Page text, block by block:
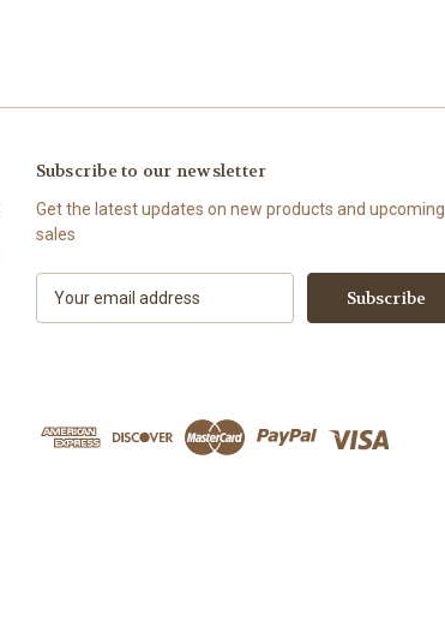
Subscribe to our newsletter
Get the latest updates on new products and upcoming
sales
d